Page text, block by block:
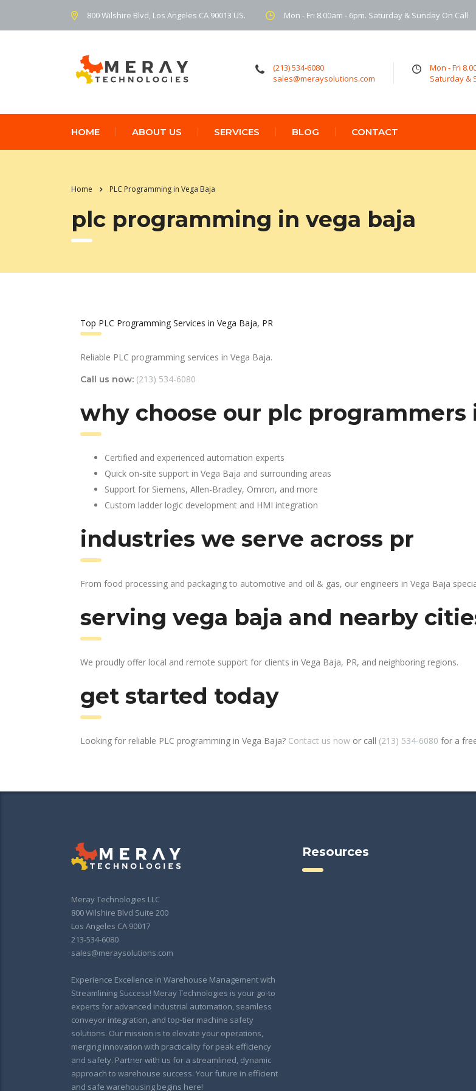
800 Wilshire Blvd, Los Angeles CA 90013 US. Mon - Fri 8.00am - 6pm. Saturday & Sunday On Call
(213) 534-6080
sales@meraysolutions.com
Mon - Fri
Saturday &
HOME ABOUT US SERVICES BLOG CONTACT
Home PLC Programming in Vega Baja
plc programming in vega baja
Top PLC Programming Services in Vega Baja, PR
Reliable PLC programming services in Vega Baja.
Call us now: (213) 534-6080
why choose our plc programmers
Certified and experienced automation experts
Quick on-site support in Vega Baja and surrounding areas
Support for Siemens, Allen-Bradley, Omron, and more
Custom ladder logic development and HMI integration
industries we serve across pr
From food processing and packaging to automotive and oil & gas, our engineers in Vega Baja
serving vega baja and nearby
We proudly offer local and remote support for clients in Vega Baja, PR, and neighboring regions.
get started today
Looking for reliable PLC programming in Vega Baja? Contact us now or call (213) 534-6080 for a
Meray Technologies LLC
800 Wilshire Blvd Suite 200
Los Angeles CA 90017
213-534-6080
sales@meraysolutions.com
Experience Excellence in Warehouse Management with
Streamlining Success! Meray Technologies is your go-to
experts for advanced industrial automation, seamless
conveyor integration, and top-tier machine safety
solutions. Our mission is to elevate your operations,
merging innovation with practicality for peak efficiency
and safety. Partner with us for a streamlined, dynamic
approach to warehouse success. Your future in efficient
and safe warehousing begins here!
Resources